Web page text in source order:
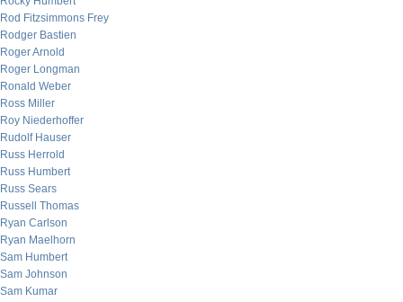
Rod Fitzsimmons Frey
Rodger Bastien
Roger Arnold
Roger Longman
Ronald Weber
Ross Miller
Roy Niederhoffer
Rudolf Hauser
Russ Herrold
Russ Humbert
Russ Sears
Russell Thomas
Ryan Carlson
Ryan Maelhorn
Sam Humbert
Sam Johnson
Sam Kumar